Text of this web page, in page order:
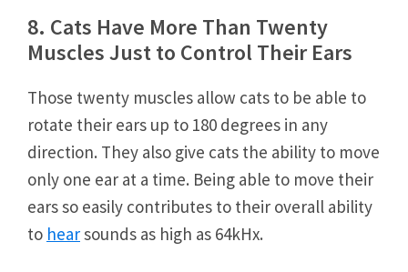
8. Cats Have More Than Twenty
Muscles Just to Control Their Ears
Those twenty muscles allow cats to be able to
rotate their ears up to 180 degrees in any
direction. They also give cats the ability to move
only one ear at a time. Being able to move their
ears so easily contributes to their overall ability
to hearsounds as high as 64kHx.